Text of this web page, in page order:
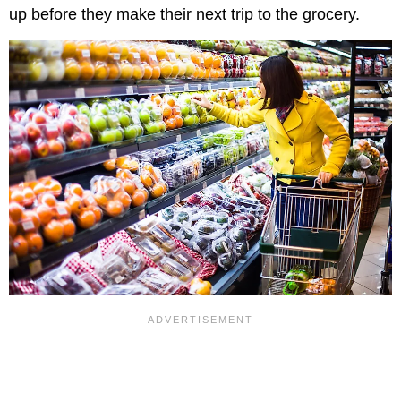
up before they make their next trip to the grocery.